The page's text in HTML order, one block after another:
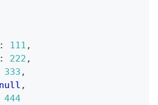
: 111 ,
: 222 ,
333 ,
null ,
444